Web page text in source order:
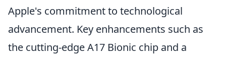
Apple's commitment to technological
advancement. Key enhancements such as
the cutting-edge A17 Bionic chip and a